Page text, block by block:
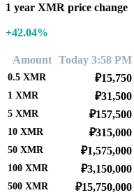
1 year XMR price change
+42.04%
Amount Today 3:58 PM
0.5 XMR ₽15,750
1 XMR ₽31,500
5 XMR ₽157,500
10 XMR ₽315,000
50 XMR ₽1,575,000
100 XMR ₽3,150,000
500 XMR ₽15,750,000